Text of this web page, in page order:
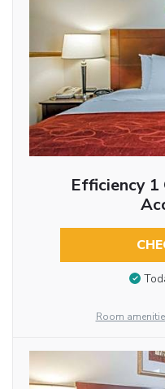
Efficiency 1
Room